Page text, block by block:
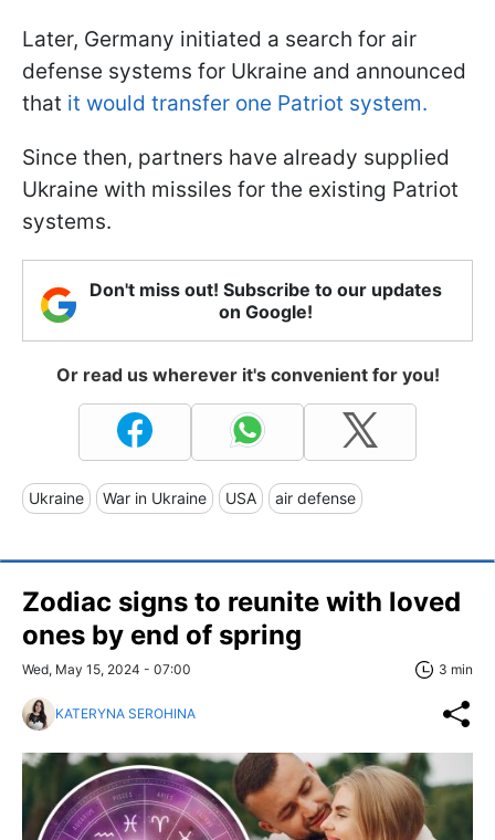
Later, Germany initiated a search for air
defense systems for Ukraine and announced
that it would transfer one Patriot system.
Since then, partners have already supplied
Ukraine with missiles for the existing Patriot
systems.
Don't miss out! Subscribe to our updates
on Google!
Or read us wherever it's convenient for you!
Ukraine War in Ukraine USA air defense
Zodiac signs to reunite with loved
ones by end of spring
Wed, May 15, 2024 - 07:00 3 min
KATERYNA SEROHINA